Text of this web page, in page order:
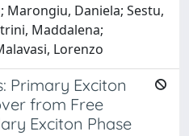
Marongiu, Daniela; Sestu,
Maddalena;
Lorenzo
Primary Exciton
from Free
Exciton Phase